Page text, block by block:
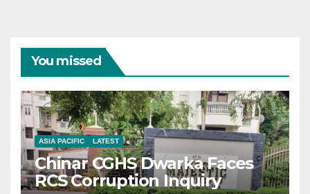
You missed
ASIA PACIFIC LATEST
Chinar CGHS Dwarka Faces
RCS Corruption Inquiry